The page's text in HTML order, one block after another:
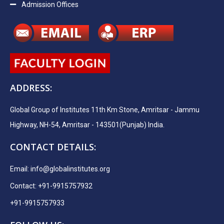
Admission Offices
ADDRESS:
Global Group of Institutes 11th Km Stone, Amritsar - Jammu
Highway, NH-54, Amritsar - 143501(Punjab) India.
CONTACT DETAILS:
Email: info@globalinstitutes.org
Contact: +91-9915757932
+91-9915757933